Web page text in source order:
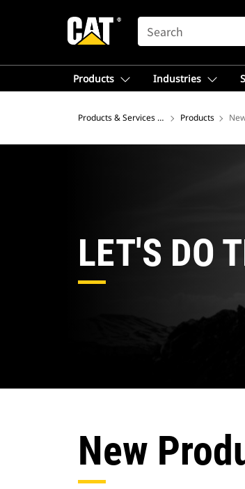
SEARCH
Products Industries
Products & Services – Latin America
Products
LET'S DO
New